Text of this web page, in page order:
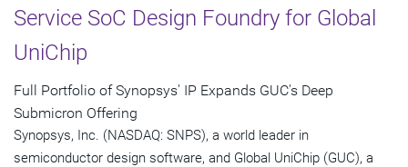
Service SoC Design Foundry for Global
UniChip
Full Portfolio of Synopsys' IP Expands GUC's Deep
Submicron Offering
Synopsys, Inc. (NASDAQ: SNPS), a world leader in
semiconductor design software, and Global UniChip (GUC), a